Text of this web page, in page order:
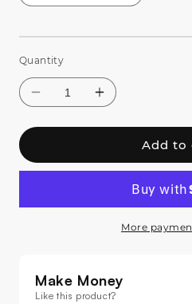
Quantity
SHEHDS
Increase
SHEHDS
Add to
More
Make Money
Like this product?